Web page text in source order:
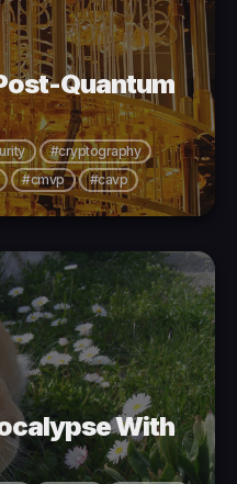
Quantum
#cryptography
#cmvp #cavp
With